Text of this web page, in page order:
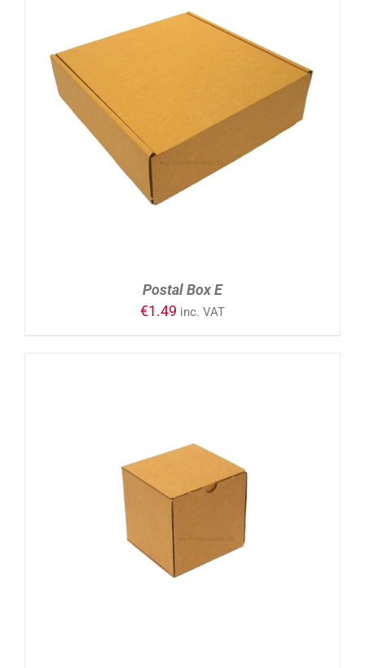
ADD TO CART DETAILS
Postal Box E
€1.49 inc. VAT
ADD TO CART DETAILS